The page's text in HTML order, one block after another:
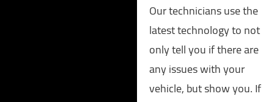
Our technicians use the
latest technology to not
only tell you if there are
any issues with your
vehicle, but show you. If